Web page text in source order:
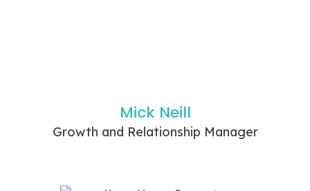
Mick Neill
Growth and Relationship Manager